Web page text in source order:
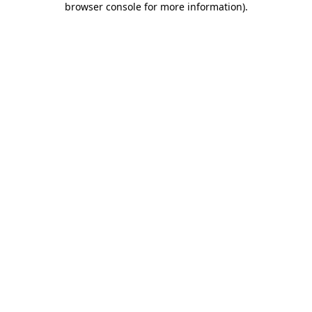
browser console for more information).